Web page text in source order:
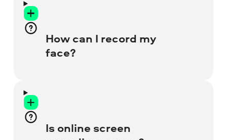
Yes, you sure can! Just use this screen-
recording website, it’s totally free and
easy to work with. You can also try our
lightweightChrome Recorderextension
for your browser.
How can I record my
face?
Before you start recording, click on the
Webcam
window preview to place the overlay with
your face anywhere on the screen. Go to
Is online screen